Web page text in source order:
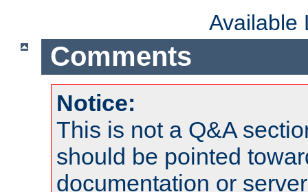
Available
Comments
Notice:
This is not a Q&A
should be pointed
documentation or